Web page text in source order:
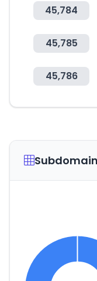
45,784
45,785
45,786